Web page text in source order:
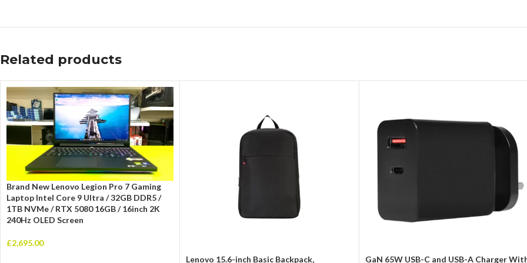
Related products
Brand New Lenovo Legion Pro 7 Gaming
Laptop Intel Core 9 Ultra / 32GB DDR5 /
1TB NVMe / RTX 5080 16GB / 16inch 2K
240Hz OLED Screen
£2,695.00
Lenovo 15.6-inch Basic Backpack,
GaN 65W USB-C and USB-A Charger